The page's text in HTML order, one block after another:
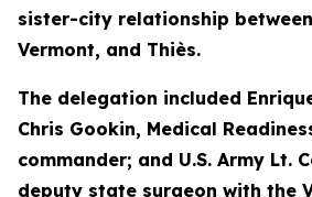
sister-city relationship
Vermont, and Thiès.
The delegation included
Chris Gookin, Medical
commander; and U.S. Army Lt.
deputy state surgeon with the